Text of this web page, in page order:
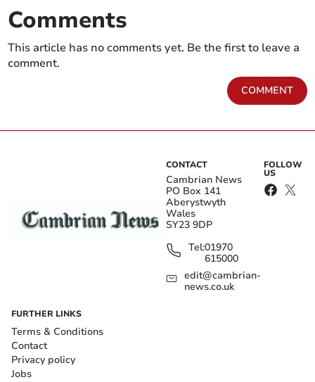
Comments
This article has no comments yet. Be the first to leave a
comment.
COMMENT
CONTACT
Cambrian News
PO Box 141
Aberystwyth
Wales
SY23 9DP
Tel:01970
615000
edit@cambrian-
news.co.uk
FOLLOW
US
FURTHER LINKS
Terms & Conditions
Contact
Privacy policy
Jobs